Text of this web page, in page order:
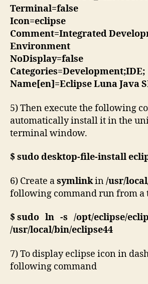
Terminal=false
Icon=eclipse
Comment=Integrated
Environment
NoDisplay=false
Categories=Development;IDE;
Name[en]=Eclipse Luna Java
5) Then execute the following
automatically install it in the
terminal window.
$ sudo desktop-file-install
6) Create asymlinkin/usr/
following command run from
$ sudo ln -s /opt/eclipse/
/usr/local/bin/eclipse44
7) To display eclipse icon in
following command